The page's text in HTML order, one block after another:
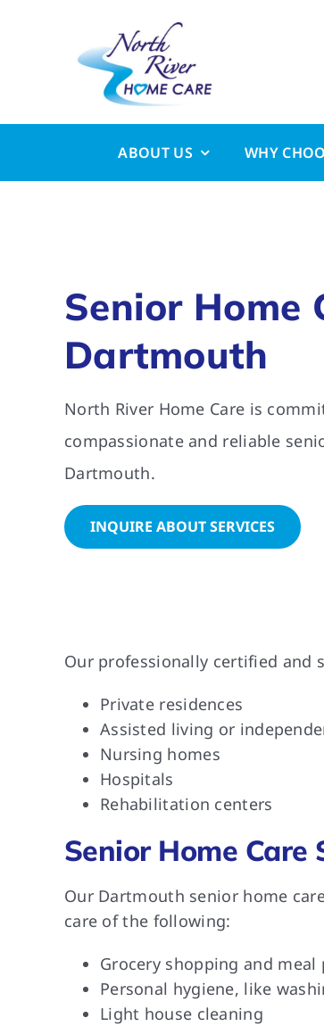
ABOUT US WHY
Senior Home
Dartmouth
North River Home Care is
compassionate and reliable
Dartmouth.
INQUIRE ABOUT SERVICES
Our professionally certified and
Private residences
Assisted living or
Nursing homes
Hospitals
Rehabilitation centers
Senior Home Care
Our Dartmouth senior home
care of the following:
Grocery shopping and meal
Personal hygiene, like
Light house cleaning